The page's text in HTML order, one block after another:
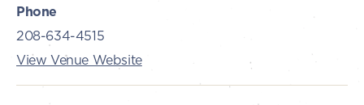
Phone
208-634-4515
View Venue Website